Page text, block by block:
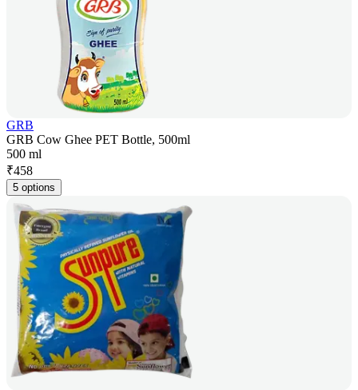
GRB
GRB Cow Ghee PET Bottle, 500ml
500 ml
₹458
5 options